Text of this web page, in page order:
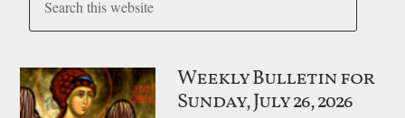
Weekly Bulletin for
Sunday, July 26, 2026